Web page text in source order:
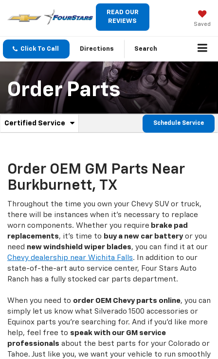
READ OUR
REVIEWS
Saved
Click To Call Directions Search
Order Parts
Service
Navigation
Certified Service
.
service
content
Schedule Service
Order OEM GM Parts Near
Burkburnett, TX
Throughout the time you own your Chevy SUV or truck,
there will be instances when it's necessary to replace
worn components. Whether you require brake pad
replacements, it's time to buy a new car batteryor you
need new windshield wiper blades, you can find it at our
Chevy dealership near Wichita Falls. In addition to our
state-of-the-art auto service center, Four Stars Auto
Ranch has a fully stocked car parts department.
When you need to order OEM Chevy parts online, you can
simply let us know what Silverado 1500 accessories or
Equinox parts you're searching for. And if you'd like more
help, feel free to speak with our GM service
professionals about the best parts for your Colorado or
Tahoe. Just like you, we want your vehicle to run smoothly